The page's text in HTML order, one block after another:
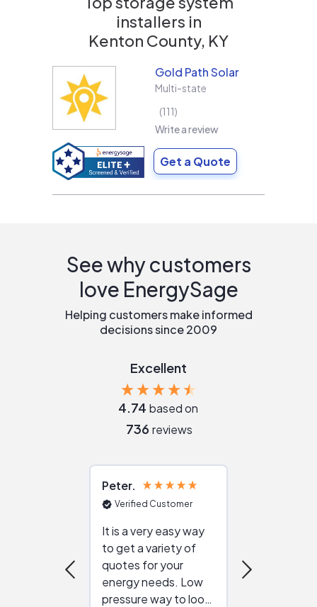
installers in
Kenton County, KY
Gold Path Solar
Multi-state
111
Write a review
Get a Quote
See why customers
love EnergySage
Helping customers make informed
decisions since 2009
Excellent
4.74 based on
736 reviews
Peter
Verified Customer
It is a very easy way
to get a variety of
quotes for your
energy needs. Low
pressure way to look